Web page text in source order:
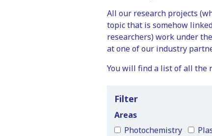
All our research projects
topic that is somehow
researchers) work under
at one of our industry
You will find a list of all the
Filter
Areas
Photochemistry